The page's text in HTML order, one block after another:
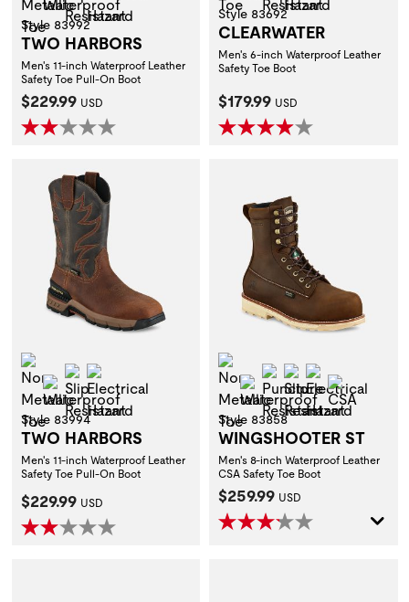
Style 83992
TWO HARBORS
Men's 11-inch Waterproof Leather
Safety Toe Pull-On Boot
Current Price:
$229.99 USD
Style 83692
CLEARWATER
Men's 6-inch Waterproof Leather
Safety Toe Boot
Current Price:
$179.99 USD
Non-Metallic Toe
Waterproof
Slip Resistant
Style 83994
TWO HARBORS
Men's 11-inch Waterproof Leather
Safety Toe Pull-On Boot
Current Price:
$229.99 USD
Non-Metallic Toe
Waterproof
Puncture Resistant
Slip Resistant
Electrical
CSA
Style 83858
WINGSHOOTER ST
Men's 8-inch Waterproof Leather
CSA Safety Toe Boot
Current Price:
$259.99 USD